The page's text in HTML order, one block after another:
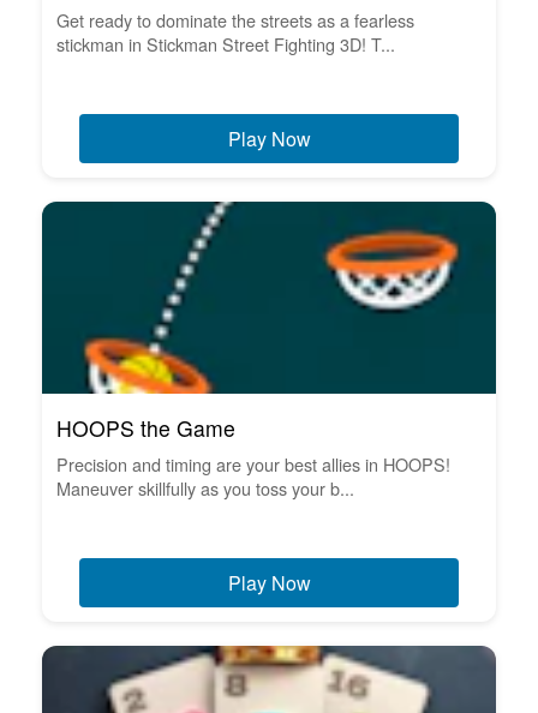
Get ready to dominate the streets as a fearless
stickman in Stickman Street Fighting 3D! T...
Play Now
HOOPS the Game
Precision and timing are your best allies in HOOPS!
Maneuver skillfully as you toss your b...
Play Now